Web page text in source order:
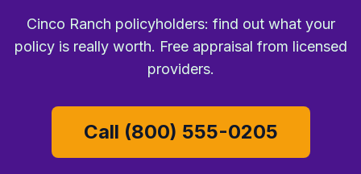
Cinco Ranch policyholders: find out what your
policy is really worth. Free appraisal from licensed
providers.
Call (800) 555-0205